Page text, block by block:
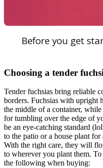
Before you get
Choosing a tender
Tender fuchsias bring reliable
borders. Fuchsias with upright
the middle of a container,
for tumbling over the edge of
be an eye-catching standard
to the patio or a house plant
With the right care, they will
to wherever you plant them.
the following when buying: